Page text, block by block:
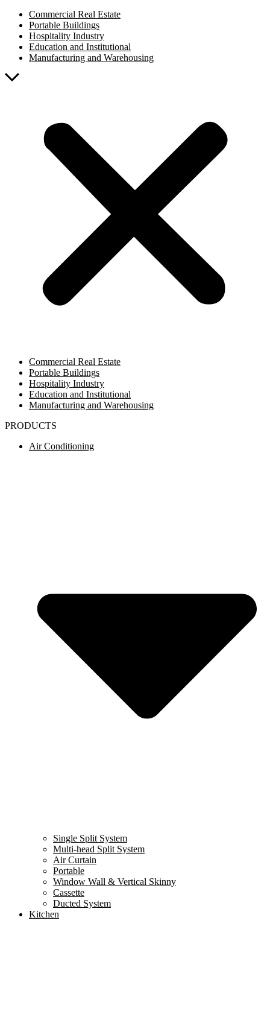
Commercial Real Estate
Portable Buildings
Hospitality Industry
Education and Institutional
Manufacturing and Warehousing
Commercial Real Estate
Portable Buildings
Hospitality Industry
Education and Institutional
Manufacturing and Warehousing
PRODUCTS
Air Conditioning
Single Split System
Multi-head Split System
Air Curtain
Portable
Window Wall & Vertical Skinny
Cassette
Ducted System
Kitchen